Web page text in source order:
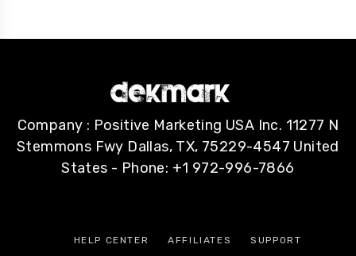
Company : Positive Marketing USA Inc. 11277 N
Stemmons Fwy Dallas, TX, 75229-4547 United
States - Phone: +1 972-996-7866
HELP CENTER AFFILIATES
SUPPORT